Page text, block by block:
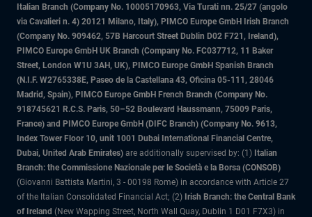
Italian Branch (Company No. 10005170963, Via Turati nn. 25/27 (angolo
via Cavalieri n. 4) 20121 Milano, Italy), PIMCO Europe GmbH Irish Branch
(Company No. 909462, 57B Harcourt Street Dublin D02 F721, Ireland),
PIMCO Europe GmbH UK Branch (Company No. FC037712, 11 Baker
Street, London W1U 3AH, UK), PIMCO Europe GmbH Spanish Branch
(N.I.F. W2765338E, Paseo de la Castellana 43, Oficina 05-111, 28046
Madrid, Spain), PIMCO Europe GmbH French Branch (Company No.
918745621 R.C.S. Paris, 50–52 Boulevard Haussmann, 75009 Paris,
France) and PIMCO Europe GmbH (DIFC Branch) (Company No. 9613,
Index Tower Floor 10, unit 1001 Dubai International Financial Centre,
Dubai, United Arab Emirates) are additionally supervised by: (1) Italian
Branch: the Commissione Nazionale per le Società e la Borsa (CONSOB)
(Giovanni Battista Martini, 3 - 00198 Rome) in accordance with Article 27
of the Italian Consolidated Financial Act; (2) Irish Branch: the Central Bank
of Ireland (New Wapping Street, North Wall Quay, Dublin 1 D01 F7X3) in